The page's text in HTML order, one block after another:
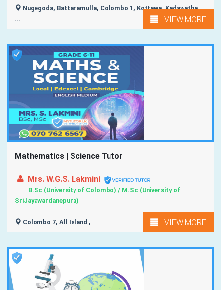
Nugegoda, Battaramulla, Colombo 1, Kottawa, Kadawatha,
...
VIEW MORE
Mathematics | Science Tutor
Mrs. W.G.S. Lakmini
B.Sc (University of Colombo) / M.Sc (University of
SriJayawardanepura)
Colombo 7, All Island , VIEW MORE